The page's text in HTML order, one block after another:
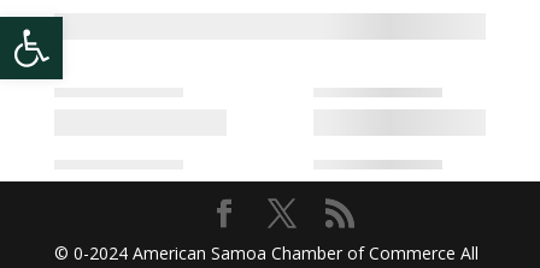
Open toolbar
© 0-2024 American Samoa Chamber of Commerce All